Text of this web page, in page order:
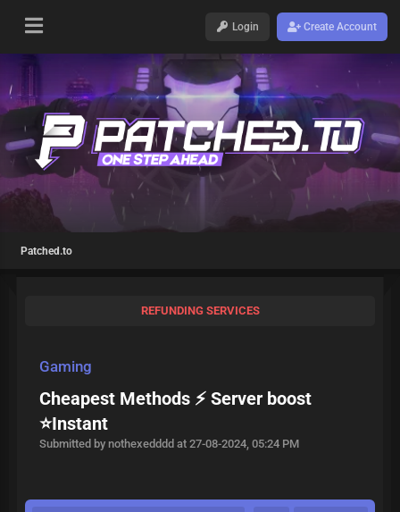
Login Create Account
Patched.to
REFUNDING SERVICES
Gaming
Cheapest Methods ⚡ Server boost
⭐Instant
Submitted by nothexedddd at 27-08-2024, 05:24 PM